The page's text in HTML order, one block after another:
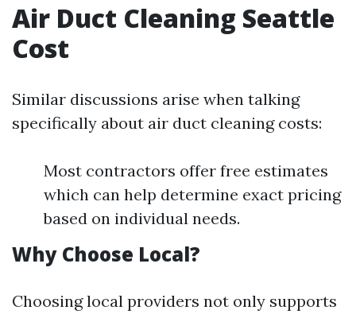
Air Duct Cleaning Seattle
Cost
Similar discussions arise when talking
specifically about air duct cleaning costs:
Most contractors offer free estimates
which can help determine exact pricing
based on individual needs.
Why Choose Local?
Choosing local providers not only supports